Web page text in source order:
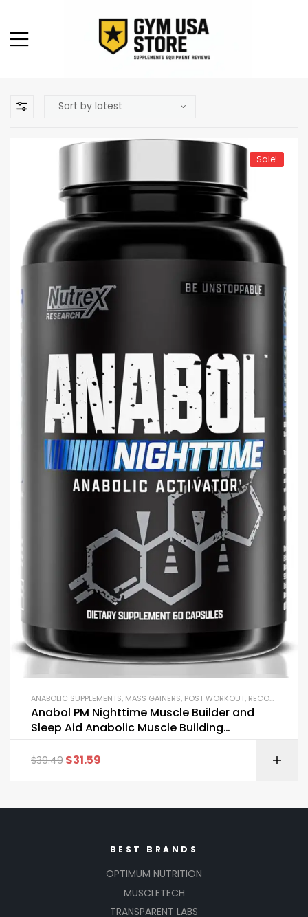
Sale!
ANABOLIC SUPPLEMENTS, MASS GAINERS, POST WORKOUT, RECOVERY FORMULAS
Anabol PM Nighttime Muscle Builder and
Sleep Aid Anabolic Muscle Building
$39.49 $31.59
BEST BRANDS
OPTIMUM NUTRITION
MUSCLETECH
TRANSPARENT LABS